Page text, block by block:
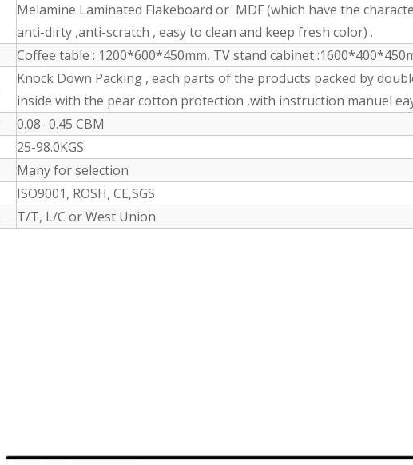
Melamine Laminated Flakeboard or MDF (which have the
anti-dirty ,anti-scratch , easy to clean and keep fresh color) .
Coffee table : 1200*600*450mm, TV stand cabinet
Knock Down Packing , each parts of the products packed by
inside with the pear cotton protection ,with instruction manuel
0.08- 0.45 CBM
25-98.0KGS
Many for selection
ISO9001, ROSH, CE,SGS
T/T, L/C or West Union